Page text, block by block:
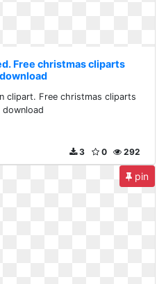
Free christmas cliparts
download
clipart. Free christmas cliparts
download
292
0
3
pin